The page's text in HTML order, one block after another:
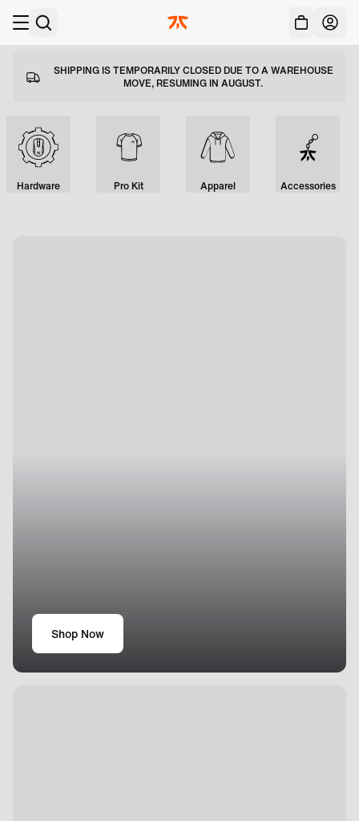
SHIPPING IS TEMPORARILY CLOSED DUE TO A WAREHOUSE
MOVE, RESUMING IN AUGUST.
Hardware Pro Kit Apparel Accessories
Shop Now